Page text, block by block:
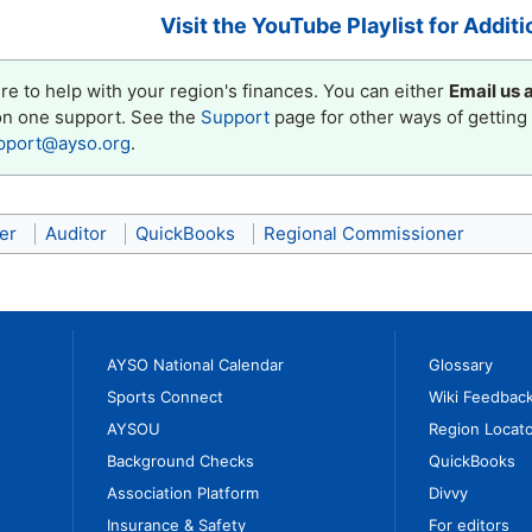
Visit the YouTube Playlist for
to help with your region's finances. You can either Email us
one support. See the Support page for other ways of
.
Auditor QuickBooks Regional Commissioner
AYSO National Calendar
Sports Connect
AYSOU
Background Checks
Association Platform
Insurance & Safety
Glossary
Wiki
Region
QuickBooks
Divvy
For editors